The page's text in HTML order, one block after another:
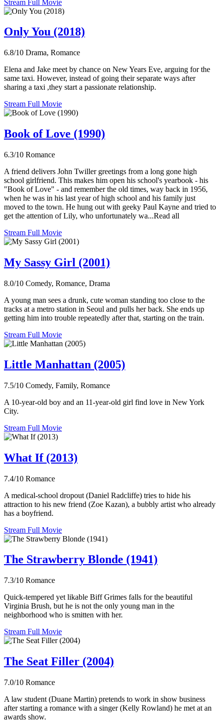
Stream Full Movie
Only You (2018)
6.8/10 Drama, Romance
Elena and Jake meet by chance on New Years Eve, arguing for the
same taxi. However, instead of going their separate ways after
sharing a taxi ,they start a passionate relationship.
Stream Full Movie
Book of Love (1990)
6.3/10 Romance
A friend delivers John Twiller greetings from a long gone high
school girlfriend. This makes him open his school's yearbook - his
"Book of Love" - and remember the old times, way back in 1956,
when he was in his last year of high school and his family just
moved to the town. He hung out with geeky Paul Kayne and tried to
get the attention of Lily, who unfortunately wa...Read all
Stream Full Movie
My Sassy Girl (2001)
8.0/10 Comedy, Romance, Drama
A young man sees a drunk, cute woman standing too close to the
tracks at a metro station in Seoul and pulls her back. She ends up
getting him into trouble repeatedly after that, starting on the train.
Stream Full Movie
Little Manhattan (2005)
7.5/10 Comedy, Family, Romance
A 10-year-old boy and an 11-year-old girl find love in New York
City.
Stream Full Movie
What If (2013)
7.4/10 Romance
A medical-school dropout (Daniel Radcliffe) tries to hide his
attraction to his new friend (Zoe Kazan), a bubbly artist who already
has a boyfriend.
Stream Full Movie
The Strawberry Blonde (1941)
7.3/10 Romance
Quick-tempered yet likable Biff Grimes falls for the beautiful
Virginia Brush, but he is not the only young man in the
neighborhood who is smitten with her.
Stream Full Movie
The Seat Filler (2004)
7.0/10 Romance
A law student (Duane Martin) pretends to work in show business
after starting a romance with a singer (Kelly Rowland) he met at an
awards show.